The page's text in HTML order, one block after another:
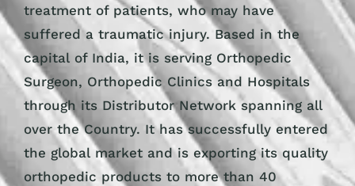
treatment of patients, who may have
suffered a traumatic injury. Based in the
capital of India, it is serving Orthopedic
Surgeon, Orthopedic Clinics and Hospitals
through its Distributor Network spanning all
over the Country. It has successfully entered
the global market and is exporting its quality
orthopedic products to more than 40